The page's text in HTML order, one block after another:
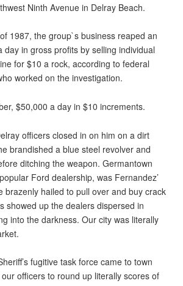
Ninth Avenue in Delray Beach.
1987, the group`s business reaped an
day in gross profits by selling individual
for $10 a rock, according to federal
worked on the investigation.
$50,000 a day in $10 increments.
officers closed in on him on a dirt
brandished a blue steel revolver and
ditching the weapon. Germantown
Ford dealership, was Fernandez’
brazenly hailed to pull over and buy crack
showed up the dealers dispersed in
into the darkness. Our city was literally
fugitive task force came to town
officers to round up literally scores of